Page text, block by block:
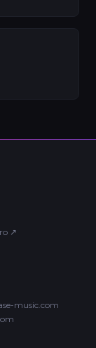
↗
music.com